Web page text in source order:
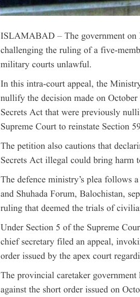
ISLAMABAD – The government on
challenging the ruling of a five-
military courts unlawful.
In this intra-court appeal, the
nullify the decision made on
Secrets Act that were previously
Supreme Court to reinstate Section
The petition also cautions that
Secrets Act illegal could bring harm
The defence ministry’s plea follows
and Shuhada Forum, Balochistan,
ruling that deemed the trials of
Under Section 5 of the Supreme
chief secretary filed an appeal,
order issued by the apex court
The provincial caretaker
against the short order issued on